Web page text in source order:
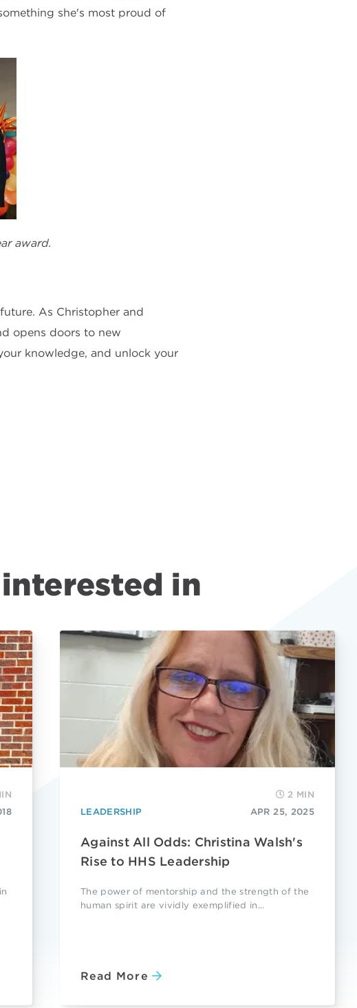
she's most proud of
award.
As Christopher and
opens doors to new
knowledge, and unlock your
in
2 MIN
LEADERSHIP
APR 25, 2025
Against All Odds: Christina Walsh's
Rise to HHS Leadership
The power of mentorship and the strength of the
human spirit are vividly exemplified in...
Read More